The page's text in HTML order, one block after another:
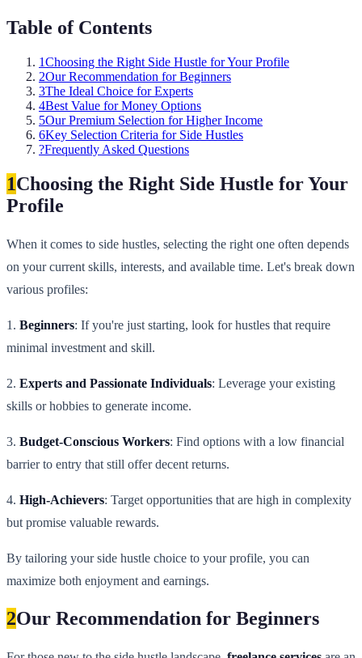
Table of Contents
1Choosing the Right Side Hustle for Your Profile
2Our Recommendation for Beginners
3The Ideal Choice for Experts
4Best Value for Money Options
5Our Premium Selection for Higher Income
6Key Selection Criteria for Side Hustles
?Frequently Asked Questions
1Choosing the Right Side Hustle for Your
Profile
When it comes to side hustles, selecting the right one often depends
on your current skills, interests, and available time. Let's break down
various profiles:
1. Beginners: If you're just starting, look for hustles that require
minimal investment and skill.
2. Experts and Passionate Individuals: Leverage your existing
skills or hobbies to generate income.
3. Budget-Conscious Workers: Find options with a low financial
barrier to entry that still offer decent returns.
4. High-Achievers: Target opportunities that are high in complexity
but promise valuable rewards.
By tailoring your side hustle choice to your profile, you can
maximize both enjoyment and earnings.
2Our Recommendation for Beginners